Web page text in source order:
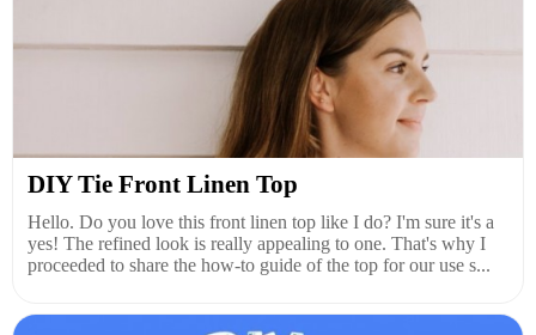
DIY Tie Front Linen Top
Hello. Do you love this front linen top like I do? I'm sure it's a
yes! The refined look is really appealing to one. That's why I
proceeded to share the how-to guide of the top for our use s...